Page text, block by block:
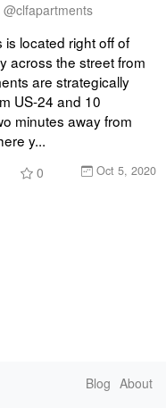
@clfapartments
located right off of
across the street from
are strategically
US-24 and 10
minutes away from
y...
0 Oct 5, 2020
Blog About